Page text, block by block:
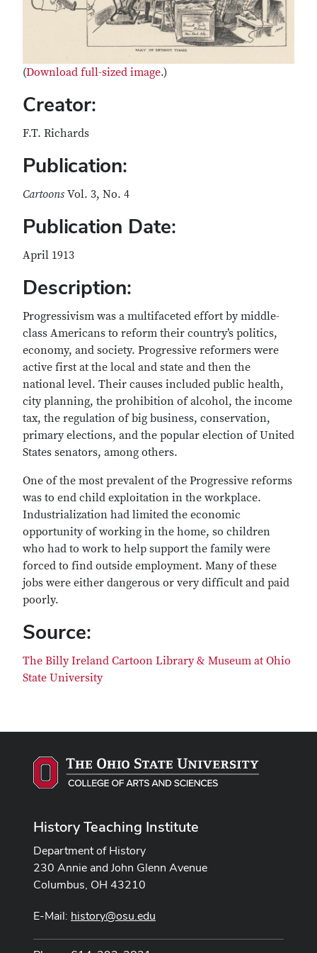
(Download full-sized image.)
Creator:
F.T. Richards
Publication:
Cartoons Vol. 3, No. 4
Publication Date:
April 1913
Description:
Progressivism was a multifaceted effort by middle-
class Americans to reform their country’s politics,
economy, and society. Progressive reformers were
active first at the local and state and then the
national level. Their causes included public health,
city planning, the prohibition of alcohol, the income
tax, the regulation of big business, conservation,
primary elections, and the popular election of United
States senators, among others.
One of the most prevalent of the Progressive reforms
was to end child exploitation in the workplace.
Industrialization had limited the economic
opportunity of working in the home, so children
who had to work to help support the family were
forced to find outside employment. Many of these
jobs were either dangerous or very difficult and paid
poorly.
Source:
The Billy Ireland Cartoon Library & Museum at Ohio
State University
History Teaching Institute
Department of History
230 Annie and John Glenn Avenue
Columbus, OH 43210
E-Mail: history@osu.edu